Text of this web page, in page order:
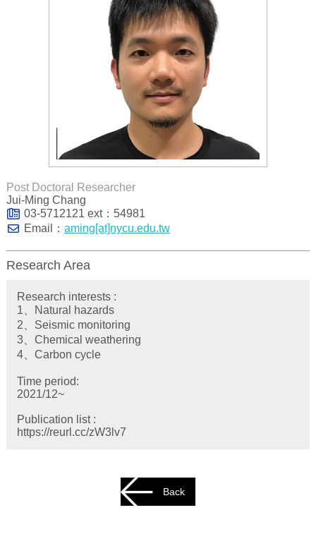
Post Doctoral Researcher
Jui-Ming Chang
03-5712121 ext：54981
Email： aming[at]nycu.edu.tw
Research Area
Research interests :
1、Natural hazards
2、Seismic monitoring
3、Chemical weathering
4、Carbon cycle
Time period:
2021/12~
Publication list :
https://reurl.cc/zW3lv7
Back